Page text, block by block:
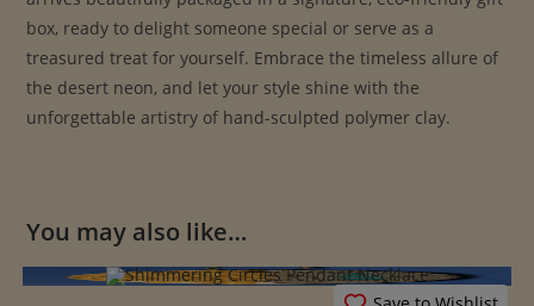
box, ready to delight someone special or serve as a
treasured treat for yourself. Embrace the timeless allure of
the desert neon, and let your style shine with the
unforgettable artistry of hand-sculpted polymer clay.
You may also like…